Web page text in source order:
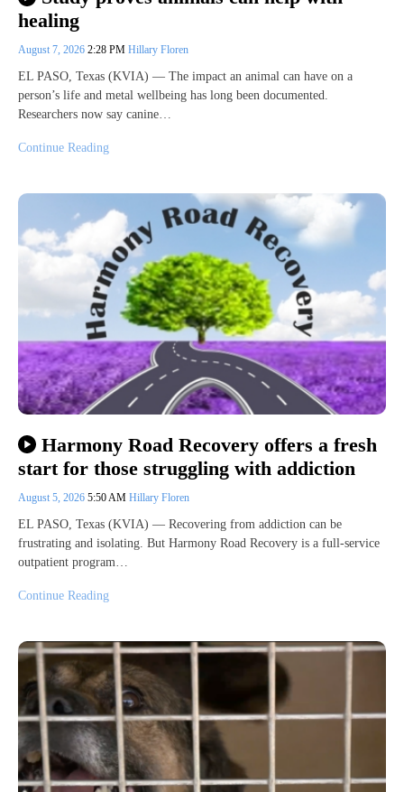
healing
August 7, 2026 2:28 PM Hillary Floren
EL PASO, Texas (KVIA) — The impact an animal can have on a
person’s life and metal wellbeing has long been documented.
Researchers now say canine…
Continue Reading
Harmony Road Recovery offers a fresh
start for those struggling with addiction
August 5, 2026 5:50 AM Hillary Floren
EL PASO, Texas (KVIA) — Recovering from addiction can be
frustrating and isolating. But Harmony Road Recovery is a full-service
outpatient program…
Continue Reading